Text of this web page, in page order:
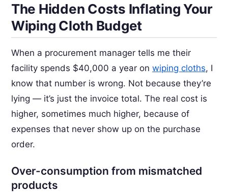
The Hidden Costs Inflating Your
Wiping Cloth Budget
When a procurement manager tells me their
facility spends $40,000 a year on wiping cloths, I
know that number is wrong. Not because they’re
lying — it’s just the invoice total. The real cost is
higher, sometimes much higher, because of
expenses that never show up on the purchase
order.
Over-consumption from mismatched
products